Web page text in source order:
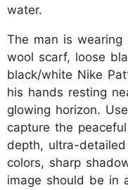
water.
The man is
wool scarf, loose
black/white Nike
his hands resting
glowing horizon.
capture the
depth, ultra-
colors, sharp
image should be in